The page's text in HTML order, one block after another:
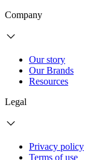
Company
Our story
Our Brands
Resources
Legal
Privacy policy
Terms of use